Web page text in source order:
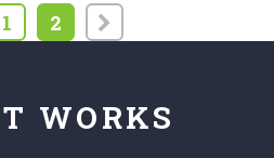
1 2
WORKS